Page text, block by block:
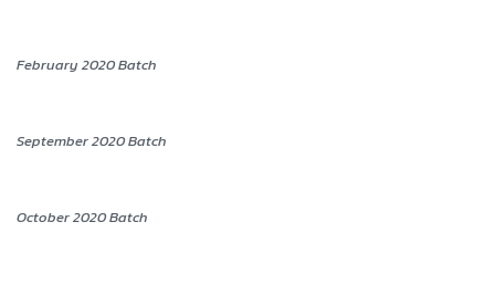
February 2020 Batch
September 2020 Batch
October 2020 Batch